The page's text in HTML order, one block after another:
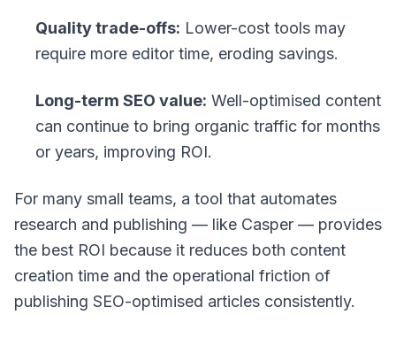
Quality trade-offs: Lower-cost tools may
require more editor time, eroding savings.
Long-term SEO value: Well-optimised content
can continue to bring organic traffic for months
or years, improving ROI.
For many small teams, a tool that automates
research and publishing — like Casper — provides
the best ROI because it reduces both content
creation time and the operational friction of
publishing SEO-optimised articles consistently.